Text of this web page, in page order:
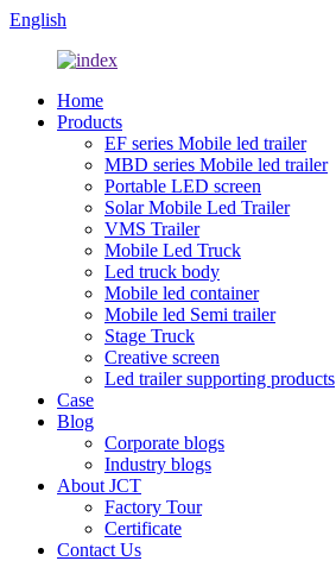
English
Home
Products
EF series Mobile led trailer
MBD series Mobile led trailer
Portable LED screen
Solar Mobile Led Trailer
VMS Trailer
Mobile Led Truck
Led truck body
Mobile led container
Mobile led Semi trailer
Stage Truck
Creative screen
Led trailer supporting products
Case
Blog
Corporate blogs
Industry blogs
About JCT
Factory Tour
Certificate
Contact Us